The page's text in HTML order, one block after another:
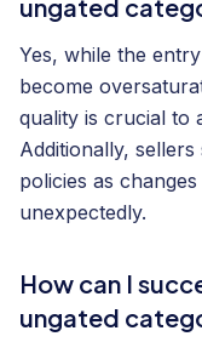
ungated
Yes, while the
become
quality is crucial to
Additionally,
policies as
unexpectedly.
How can I
ungated